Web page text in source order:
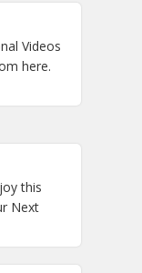
Videos
here.
this
Next